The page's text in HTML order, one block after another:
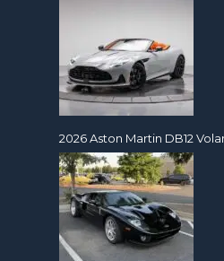
2026 Aston Martin DB12